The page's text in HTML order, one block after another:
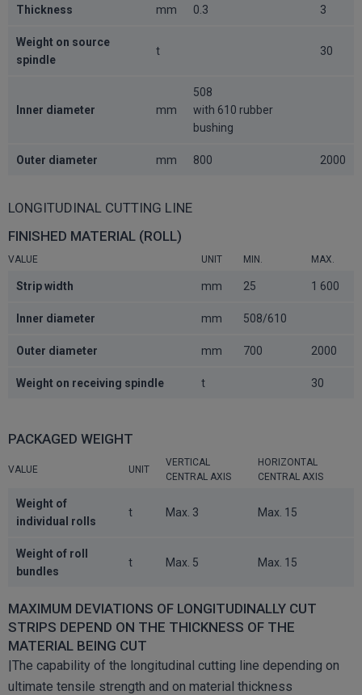
Thickness mm 0.3 3
Weight on source
spindle
t 30
Inner diameter mm
508
with 610 rubber
bushing
Outer diameter mm 800 2000
LONGITUDINAL CUTTING LINE
FINISHED MATERIAL (ROLL)
VALUE UNIT MIN. MAX.
Strip width mm 25 1 600
Inner diameter mm 508/610
Outer diameter mm 700 2000
Weight on receiving spindle t 30
PACKAGED WEIGHT
VALUE UNIT
VERTICAL
CENTRAL AXIS
HORIZONTAL
CENTRAL AXIS
Weight of
individual rolls
t Max. 3 Max. 15
Weight of roll
bundles
t Max. 5 Max. 15
MAXIMUM DEVIATIONS OF LONGITUDINALLY CUT
STRIPS DEPEND ON THE THICKNESS OF THE
MATERIAL BEING CUT
|The capability of the longitudinal cutting line depending on
ultimate tensile strength and on material thickness